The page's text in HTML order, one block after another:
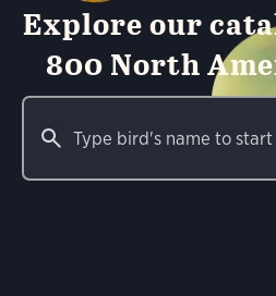
Explore our
800 North